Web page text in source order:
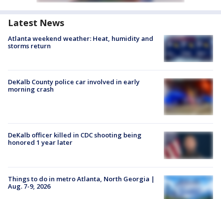
Latest News
Atlanta weekend weather: Heat, humidity and
storms return
DeKalb County police car involved in early
morning crash
DeKalb officer killed in CDC shooting being
honored 1 year later
Things to do in metro Atlanta, North Georgia |
Aug. 7-9, 2026